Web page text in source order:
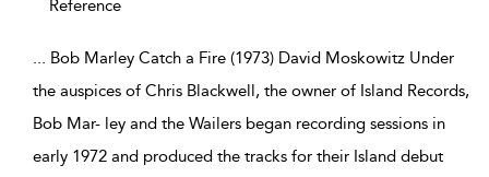
Reference
Bob Marley Catch a Fire (1973) David Moskowitz Under
the auspices of Chris Blackwell, the owner of Island Records,
Bob Mar- ley and the Wailers began recording sessions in
early 1972 and produced the tracks for their Island debut